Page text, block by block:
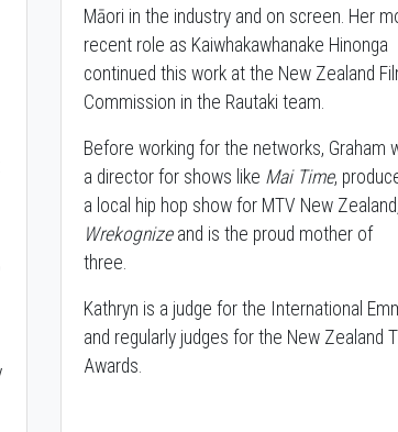
Māori in the industry and on screen. Her
recent role as Kaiwhakawhanake Hinonga
continued this work at the New Zealand
Commission in the Rautaki team.
Before working for the networks, Graham
a director for shows like Mai Time,
a local hip hop show for MTV New Zealand,
Wrekognizeand is the proud mother of
three.
Kathryn is a judge for the International
and regularly judges for the New Zealand
Awards.